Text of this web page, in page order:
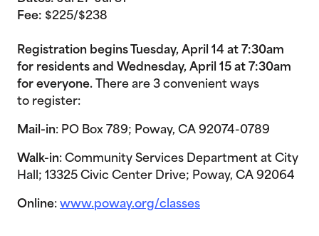
Fee: $225/$238
Registration begins Tuesday, April 14 at 7:30am
for residents and Wednesday, April 15 at 7:30am
for everyone. There are 3 convenient ways
to register:
Mail-in: PO Box 789; Poway, CA 92074-0789
Walk-in: Community Services Department at City
Hall; 13325 Civic Center Drive; Poway, CA 92064
Online: www.poway.org/classes